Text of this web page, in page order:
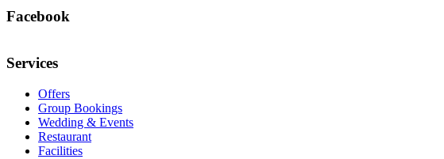
Facebook
Services
Offers
Group Bookings
Wedding & Events
Restaurant
Facilities